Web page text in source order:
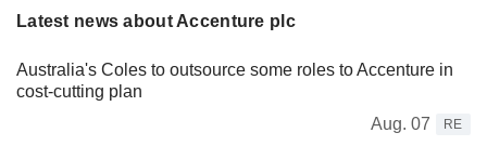
Latest news about Accenture plc
Australia's Coles to outsource some roles to Accenture in
cost-cutting plan
Aug. 07
RE